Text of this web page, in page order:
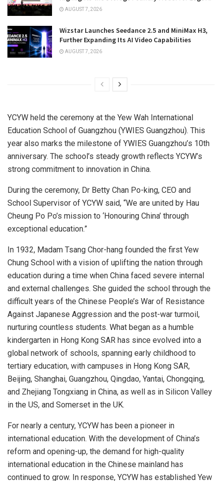
AUGUST 7, 2026
Wizstar Launches Seedance 2.5 and MiniMax H3,
Further Expanding Its AI Video Capabilities
AUGUST 7, 2026
YCYW held the ceremony at the Yew Wah International
Education School of Guangzhou (YWIES Guangzhou). This
year also marks the milestone of YWIES Guangzhou’s 10th
anniversary. The school’s steady growth reflects YCYW’s
strong commitment to innovation in China.
During the ceremony, Dr Betty Chan Po-king, CEO and
School Supervisor of YCYW said, “We are united by Hau
Cheung Po Po’s mission to ‘Honouring China’ through
exceptional education.”
In 1932, Madam Tsang Chor-hang founded the first Yew
Chung School with a vision of uplifting the nation through
education during a time when China faced severe internal
and external challenges. She guided the school through the
difficult years of the Chinese People’s War of Resistance
Against Japanese Aggression and the post-war turmoil,
nurturing countless students. What began as a humble
kindergarten in Hong Kong SAR has since evolved into a
global network of schools, spanning early childhood to
tertiary education, with campuses in Hong Kong SAR,
Beijing, Shanghai, Guangzhou, Qingdao, Yantai, Chongqing,
and Zhejiang Tongxiang in China, as well as in Silicon Valley
in the US, and Somerset in the UK.
For nearly a century, YCYW has been a pioneer in
international education. With the development of China’s
reform and opening-up, the demand for high-quality
international education in the Chinese mainland has
continued to grow. In response, YCYW has established Yew